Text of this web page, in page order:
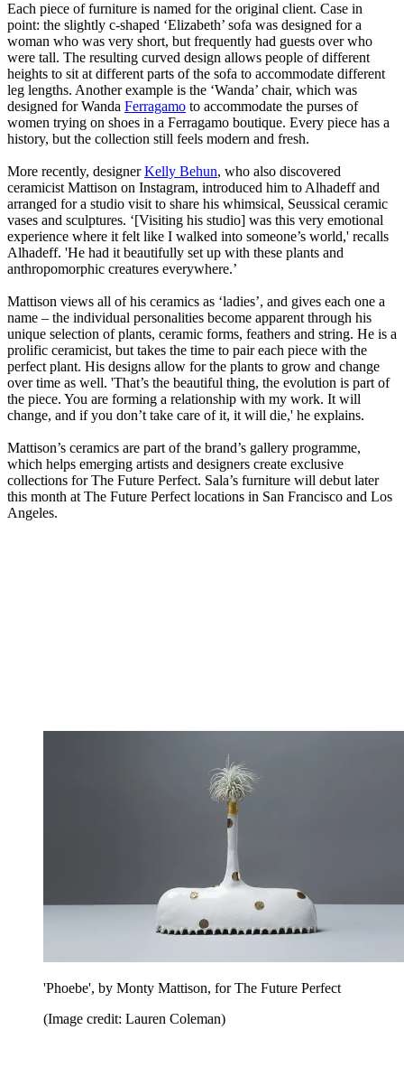
Each piece of furniture is named for the original client. Case in
point: the slightly c-shaped ‘Elizabeth’ sofa was designed for a
woman who was very short, but frequently had guests over who
were tall. The resulting curved design allows people of different
heights to sit at different parts of the sofa to accommodate different
leg lengths. Another example is the ‘Wanda’ chair, which was
designed for Wanda Ferragamo to accommodate the purses of
women trying on shoes in a Ferragamo boutique. Every piece has a
history, but the collection still feels modern and fresh.
More recently, designerKelly Behun, who also discovered
ceramicist Mattison on Instagram, introduced him to Alhadeff and
arranged for a studio visit to share his whimsical, Seussical ceramic
vases and sculptures. ‘[Visiting his studio] was this very emotional
experience where it felt like I walked into someone’s world,' recalls
Alhadeff. 'He had it beautifully set up with these plants and
anthropomorphic creatures everywhere.’
Mattison views all of his ceramics as ‘ladies’, and gives each one a
name – the individual personalities become apparent through his
unique selection of plants, ceramic forms, feathers and string. He is a
prolific ceramicist, but takes the time to pair each piece with the
perfect plant. His designs allow for the plants to grow and change
over time as well. 'That’s the beautiful thing, the evolution is part of
the piece. You are forming a relationship with my work. It will
change, and if you don’t take care of it, it will die,' he explains.
Mattison’s ceramics are part of the brand’s gallery programme,
which helps emerging artists and designers create exclusive
collections for The Future Perfect. Sala’s furniture will debut later
this month at The Future Perfect locations in San Francisco and Los
Angeles.
'Phoebe', by Monty Mattison, for The Future Perfect
(Image credit: Lauren Coleman)